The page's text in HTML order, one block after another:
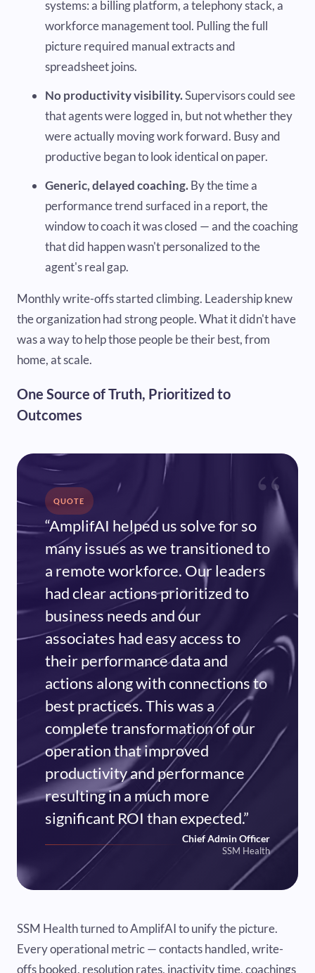
systems: a billing platform, a telephony stack, a
workforce management tool. Pulling the full
picture required manual extracts and
spreadsheet joins.
No productivity visibility.Supervisors could see
that agents were logged in, but not whether they
were actually moving work forward. Busy and
productive began to look identical on paper.
Generic, delayed coaching.By the time a
performance trend surfaced in a report, the
window to coach it was closed — and the coaching
that did happen wasn't personalized to the
agent's real gap.
Monthly write-offs started climbing. Leadership knew
the organization had strong people. What it didn't have
was a way to help those people be their best, from
home, at scale.
One Source of Truth, Prioritized to
Outcomes
“
QUOTE
“AmplifAI helped us solve for so
many issues as we transitioned to
a remote workforce. Our leaders
had clear actions prioritized to
business needs and our
associates had easy access to
their performance data and
actions along with connections to
best practices. This was a
complete transformation of our
operation that improved
productivity and performance
resulting in a much more
significant ROI than expected.”
Chief Admin Officer
SSM Health
SSM Health turned to AmplifAI to unify the picture.
Every operational metric — contacts handled, write-
offs booked, resolution rates, inactivity time, coachings